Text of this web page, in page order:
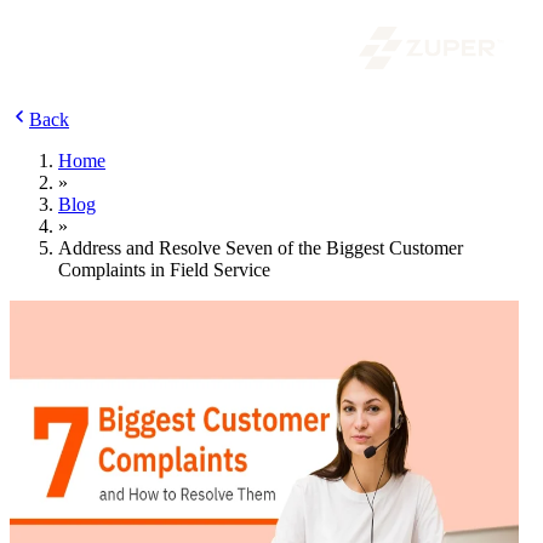
Back
Home
»
Blog
»
Address and Resolve Seven of the Biggest Customer
Complaints in Field Service